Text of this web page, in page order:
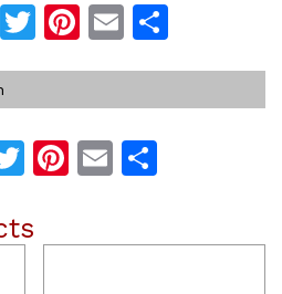
TwitterPinterest
Email
Twitter
Pinterest
Email